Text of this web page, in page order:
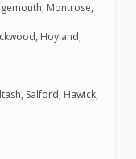
Montrose,
Hoyland,
Salford, Hawick,